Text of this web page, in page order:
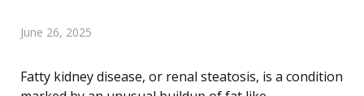
June 26, 2025
Fatty kidney disease, or renal steatosis, is a condition